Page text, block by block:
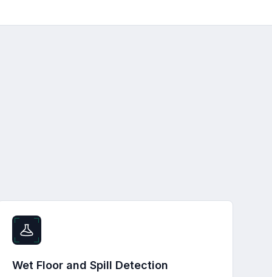
Wet Floor and Spill Detection